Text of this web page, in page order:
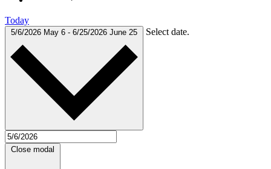
Today
5/6/2026 May 6 - 6/25/2026 June 25 Select date.
Close modal